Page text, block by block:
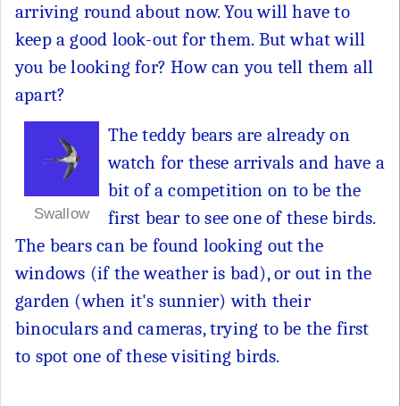
arriving round about now. You will have to
keep a good look-out for them. But what will
you be looking for? How can you tell them all
apart?
Swallow
The teddy bears are already on
watch for these arrivals and have a
bit of a competition on to be the
first bear to see one of these birds.
The bears can be found looking out the
windows (if the weather is bad), or out in the
garden (when it's sunnier) with their
binoculars and cameras, trying to be the first
to spot one of these visiting birds.